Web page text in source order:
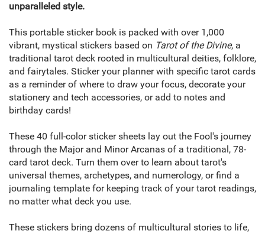
unparalleled style.
This portable sticker book is packed with over 1,000
vibrant, mystical stickers based on Tarot of the Divine, a
traditional tarot deck rooted in multicultural deities, folklore,
and fairytales. Sticker your planner with specific tarot cards
as a reminder of where to draw your focus, decorate your
stationery and tech accessories, or add to notes and
birthday cards!
These 40 full-color sticker sheets lay out the Fool's journey
through the Major and Minor Arcanas of a traditional, 78-
card tarot deck. Turn them over to learn about tarot's
universal themes, archetypes, and numerology, or find a
journaling template for keeping track of your tarot readings,
no matter what deck you use.
These stickers bring dozens of multicultural stories to life,